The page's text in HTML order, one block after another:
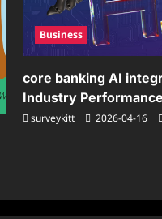
Business
core banking AI
Industry
surveykitt 2026-04-16